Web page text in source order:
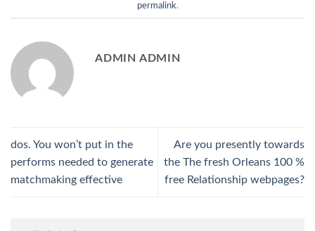
permalink.
ADMIN ADMIN
dos. You won’t put in the
performs needed to generate
matchmaking effective
Are you presently towards
the The fresh Orleans 100 %
free Relationship webpages?